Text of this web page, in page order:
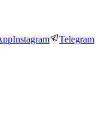
Instagram Telegram